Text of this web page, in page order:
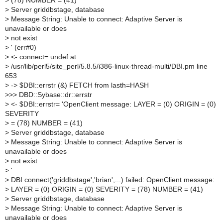
> Server griddbstage, database
> Message String: Unable to connect: Adaptive Server is
unavailable or does
> not exist
> ' (err#0)
> <- connect= undef at
> /usr/lib/perl5/site_perl/5.8.5/i386-linux-thread-multi/DBI.pm line
653
> -> $DBI::errstr (&) FETCH from lasth=HASH
>>> DBD::Sybase::dr::errstr
> <- $DBI::errstr= 'OpenClient message: LAYER = (0) ORIGIN = (0)
SEVERITY
> = (78) NUMBER = (41)
> Server griddbstage, database
> Message String: Unable to connect: Adaptive Server is
unavailable or does
> not exist
> '
> DBI connect('griddbstage','brian',...) failed: OpenClient message:
> LAYER = (0) ORIGIN = (0) SEVERITY = (78) NUMBER = (41)
> Server griddbstage, database
> Message String: Unable to connect: Adaptive Server is
unavailable or does